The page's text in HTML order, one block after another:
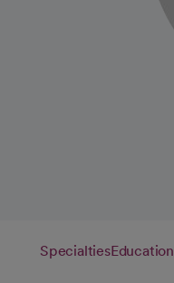
SpecialtiesEducation